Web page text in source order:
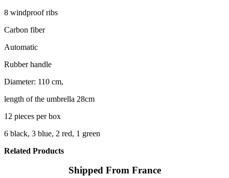
8 windproof ribs
Carbon fiber
Automatic
Rubber handle
Diameter: 110 cm,
length of the umbrella 28cm
12 pieces per box
6 black, 3 blue, 2 red, 1 green
Related Products
Shipped From France